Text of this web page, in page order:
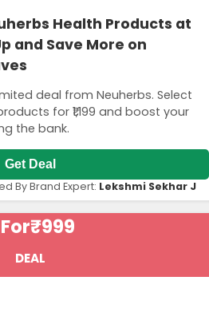
Health Products at
and Save More on
deal from Neuherbs. Select
for ₹1,199 and boost your
the bank.
Get Deal
By Brand Expert: Lekshmi Sekhar J
₹999
DEAL